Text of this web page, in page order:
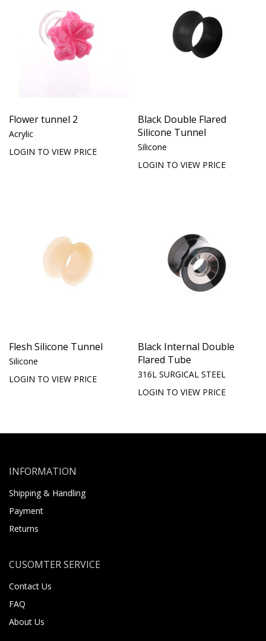
Flower tunnel 2
Acrylic
LOGIN TO VIEW PRICE
Black Double Flared
Silicone Tunnel
Silicone
LOGIN TO VIEW PRICE
Flesh Silicone Tunnel
Silicone
LOGIN TO VIEW PRICE
Black Internal Double
Flared Tube
316L SURGICAL STEEL
LOGIN TO VIEW PRICE
INFORMATION
Shipping & Handling
Payment
Returns
CUSOMTER SERVICE
Contact Us
FAQ
About Us